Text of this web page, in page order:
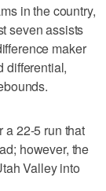
in the country,
seven assists
maker
differential,
a 22-5 run that
however, the
Valley into